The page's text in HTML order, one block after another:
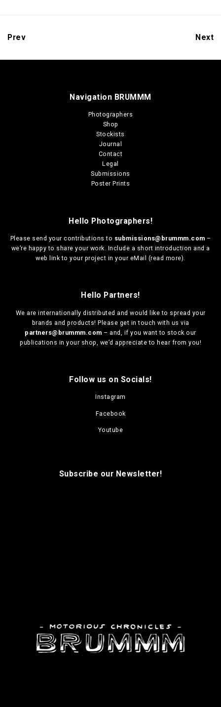
Prev Next
Navigation BRUMMM
Photographers
Shop
Stockists
Journal
Contact
Legal
Submissions
Poster Prints
Hello Photographers!
Please send your contributions to submissions@brummm.com –
we’re happy to share your work. Include a short introduction and a
web link to your project in your eMail (read more).
Hello Partners!
We are internationally distributed and would like to spread your
brands and products! Please get in touch with us via
partners@brummm.com – and, if you want to stock our
publications in your shop, we’d appreciate to hear from you!
Follow us on Socials!
Instagram
Facebook
Youtube
Subscribe our Newsletter!